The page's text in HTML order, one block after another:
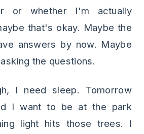
or whether I'm actually
that's okay. Maybe the
answers by now. Maybe
the questions.
I need sleep. Tomorrow
I want to be at the park
light hits those trees. I